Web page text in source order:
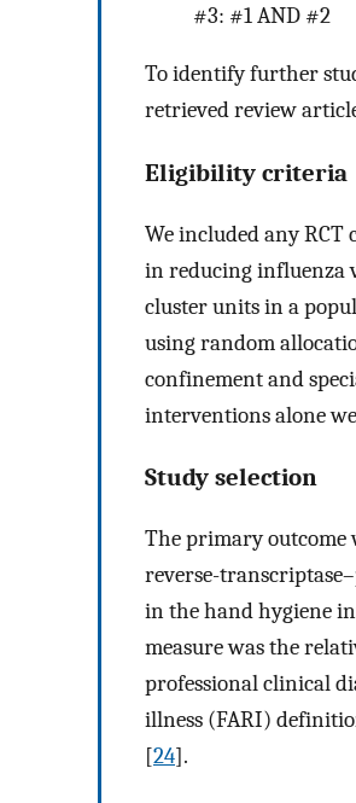
#3: #1 AND #2
To identify further
retrieved review
Eligibility criteria
We included any
in reducing influenza
cluster units in a
using random
confinement and
interventions alone
Study selection
The primary outcome
reverse-
in the hand hygiene
measure was the
professional clinical
illness (FARI)
[24].